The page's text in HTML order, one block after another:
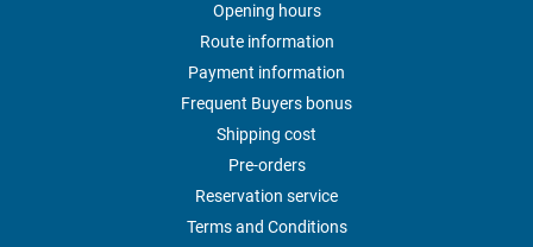
Opening hours
Route information
Payment information
Frequent Buyers bonus
Shipping cost
Pre-orders
Reservation service
Terms and Conditions